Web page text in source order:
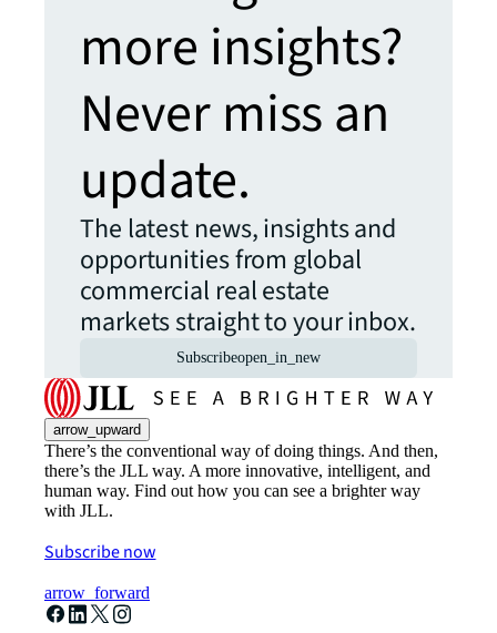
more insights?
Never miss an
update.
The latest news, insights and
opportunities from global
commercial real estate
markets straight to your inbox.
Subscribeopen_in_new
arrow_upward
There’s the conventional way of doing things. And then,
there’s the JLL way. A more innovative, intelligent, and
human way. Find out how you can see a brighter way
with JLL.
Subscribe now
arrow_forward